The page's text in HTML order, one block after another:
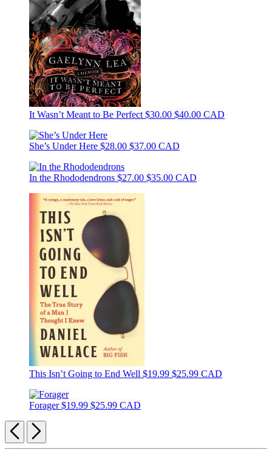
It Wasn’t Meant to Be Perfect $30.00 $40.00 CAD
She’s Under Here $28.00 $37.00 CAD
In the Rhododendrons $27.00 $35.00 CAD
This Isn’t Going to End Well $19.99 $25.99 CAD
Forager$19.99 $25.99 CAD
Previous
Next